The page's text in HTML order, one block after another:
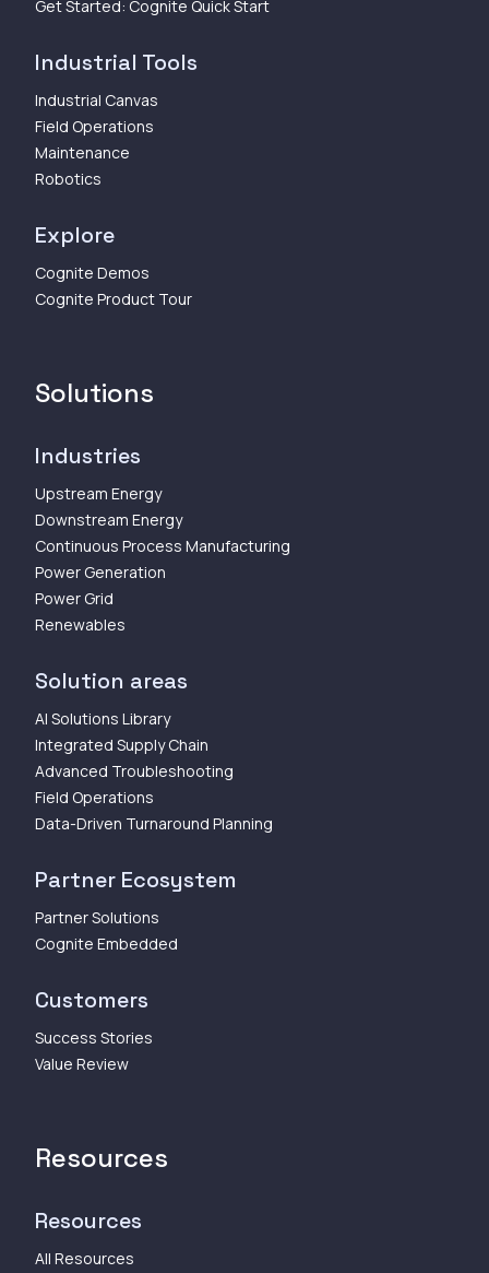
Get Started: Cognite Quick Start
Industrial Tools
Industrial Canvas
Field Operations
Maintenance
Robotics
Explore
Cognite Demos
Cognite Product Tour
Solutions
Industries
Upstream Energy
Downstream Energy
Continuous Process Manufacturing
Power Generation
Power Grid
Renewables
Solution areas
AI Solutions Library
Integrated Supply Chain
Advanced Troubleshooting
Field Operations
Data-Driven Turnaround Planning
Partner Ecosystem
Partner Solutions
Cognite Embedded
Customers
Success Stories
Value Review
Resources
Resources
All Resources